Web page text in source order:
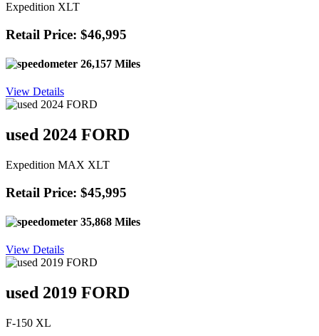
Expedition XLT
Retail Price: $46,995
26,157 Miles
View Details
used 2024 FORD
Expedition MAX XLT
Retail Price: $45,995
35,868 Miles
View Details
used 2019 FORD
F-150 XL